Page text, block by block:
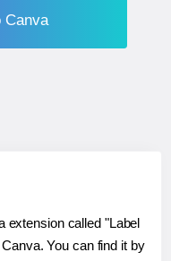
Canva
extension called "Label
You can find it by